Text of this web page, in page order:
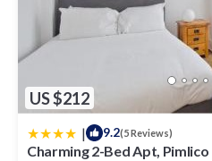
US $212
| 9.2(5 Reviews)
Charming 2-Bed Apt, Pimlico